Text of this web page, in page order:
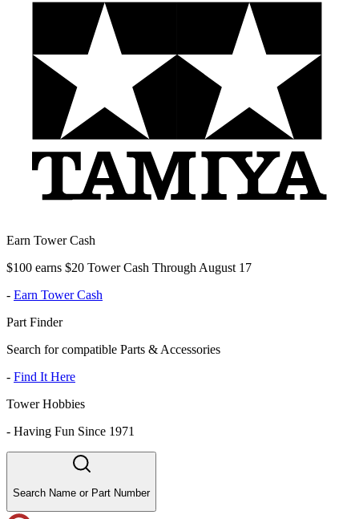
Earn Tower Cash
$100 earns $20 Tower Cash Through August 17
- Earn Tower Cash
Part Finder
Search for compatible Parts & Accessories
- Find It Here
Tower Hobbies
- Having Fun Since 1971
Search Name or Part Number